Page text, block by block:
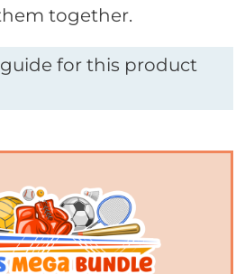
together.
for this product